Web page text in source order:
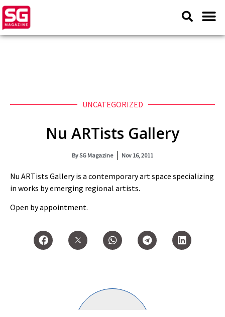
UNCATEGORIZED
Nu ARTists Gallery
BySG Magazine Nov 16, 2011
Nu ARTists Gallery is a contemporary art space specializing
in works by emerging regional artists.
Open by appointment.